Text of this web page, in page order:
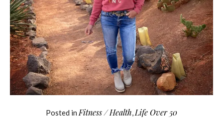
Posted in Fitness / Health Life Over 50